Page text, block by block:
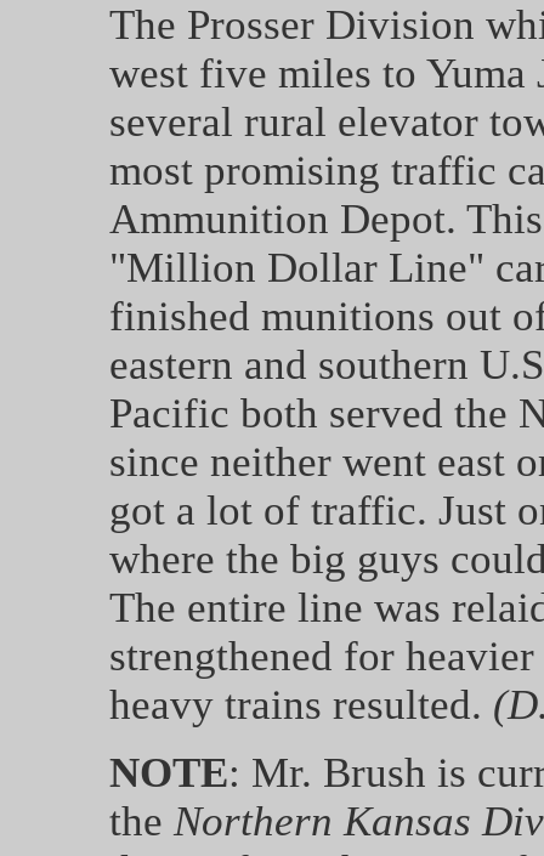
The Prosser Division
west five miles to Yuma
several rural elevator
most promising traffic
Ammunition Depot.
"Million Dollar Line"
finished munitions out
eastern and southern
Pacific both served the
since neither went east
got a lot of traffic. Just
where the big guys
The entire line was
strengthened for
heavy trains resulted.
NOTE: Mr. Brush is
theNorthern Kansas